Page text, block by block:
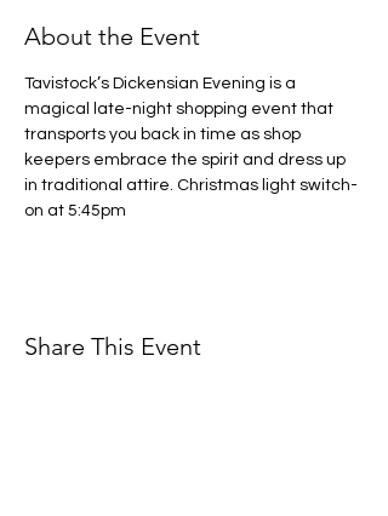
About the Event
Tavistock’s Dickensian Evening is a
magical late-night shopping event that
transports you back in time as shop
keepers embrace the spirit and dress up
in traditional attire. Christmas light switch-
on at 5:45pm
Share This Event